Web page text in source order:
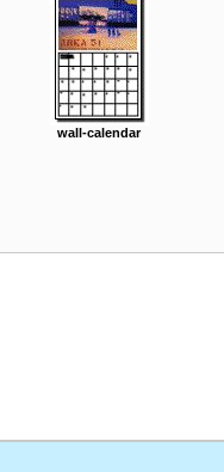
wall-calendar